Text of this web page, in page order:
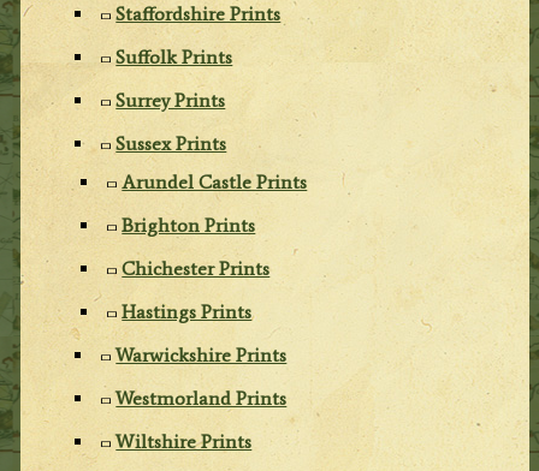
Staffordshire Prints
Suffolk Prints
Surrey Prints
Sussex Prints
Arundel Castle Prints
Brighton Prints
Chichester Prints
Hastings Prints
Warwickshire Prints
Westmorland Prints
Wiltshire Prints